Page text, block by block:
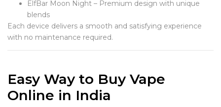
ElfBar Moon Night – Premium design with unique
blends
Each device delivers a smooth and satisfying experience
with no maintenance required.
Easy Way to Buy Vape
Online in India